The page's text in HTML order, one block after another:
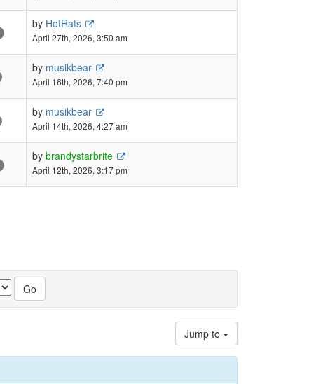
by HotRats
April 27th, 2026, 3:50 am
by musikbear
April 16th, 2026, 7:40 pm
by musikbear
April 14th, 2026, 4:27 am
by brandystarbrite
April 12th, 2026, 3:17 pm
Jump to